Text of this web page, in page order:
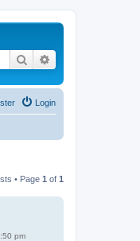
Search
Login
• Page 1 of 1
pm